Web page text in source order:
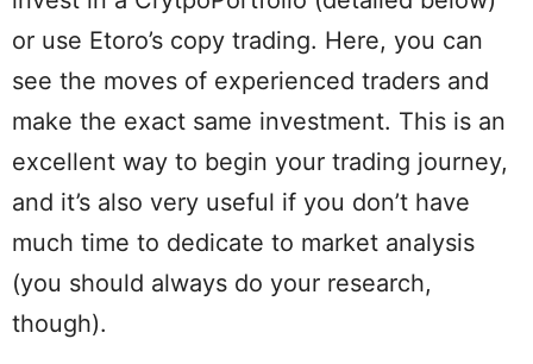
or use Etoro’s copy trading. Here, you can
see the moves of experienced traders and
make the exact same investment. This is an
excellent way to begin your trading journey,
and it’s also very useful if you don’t have
much time to dedicate to market analysis
(you should always do your research,
though).